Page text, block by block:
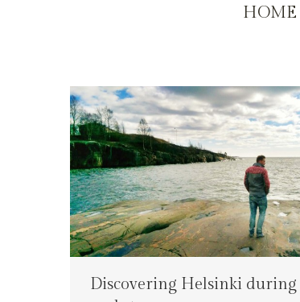
HOME
Discovering Helsinki during